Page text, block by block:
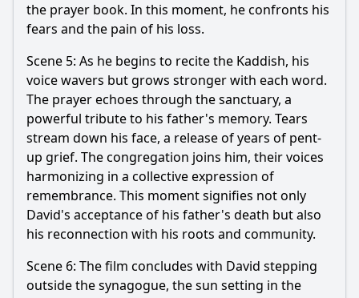
the prayer book. In this moment, he confronts his
fears and the pain of his loss.
Scene 5: As he begins to recite the Kaddish, his
voice wavers but grows stronger with each word.
The prayer echoes through the sanctuary, a
powerful tribute to his father's memory. Tears
stream down his face, a release of years of pent-
up grief. The congregation joins him, their voices
harmonizing in a collective expression of
remembrance. This moment signifies not only
David's acceptance of his father's death but also
his reconnection with his roots and community.
Scene 6: The film concludes with David stepping
outside the synagogue, the sun setting in the